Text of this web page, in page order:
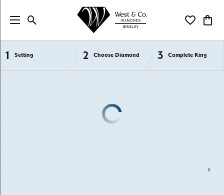
Toggle Search Menu Toggle My
1 Setting 2 Choose Diamond 3 Complete Ring
Semi-Mount Engagement Rings